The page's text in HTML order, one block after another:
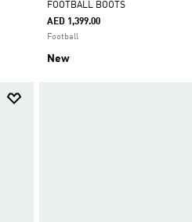
FOOTBALL BOOTS
AED 1,399.00
Football
New